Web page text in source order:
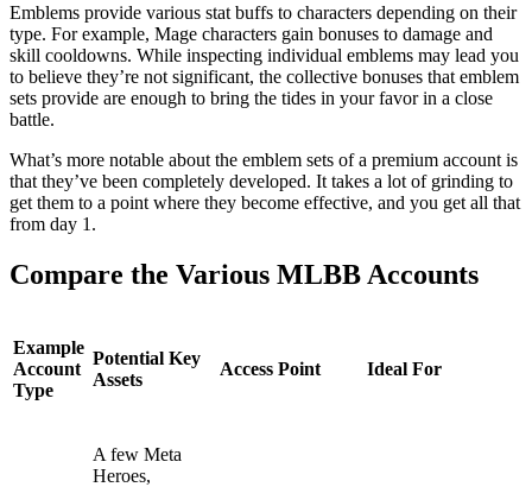
Emblems provide various stat buffs to characters depending on their
type. For example, Mage characters gain bonuses to damage and
skill cooldowns. While inspecting individual emblems may lead you
to believe they’re not significant, the collective bonuses that emblem
sets provide are enough to bring the tides in your favor in a close
battle.
What’s more notable about the emblem sets of a premium account is
that they’ve been completely developed. It takes a lot of grinding to
get them to a point where they become effective, and you get all that
from day 1.
Compare the Various MLBB Accounts
Example
Account
Type
Potential Key
Assets
Access Point Ideal For
A few Meta
Heroes,